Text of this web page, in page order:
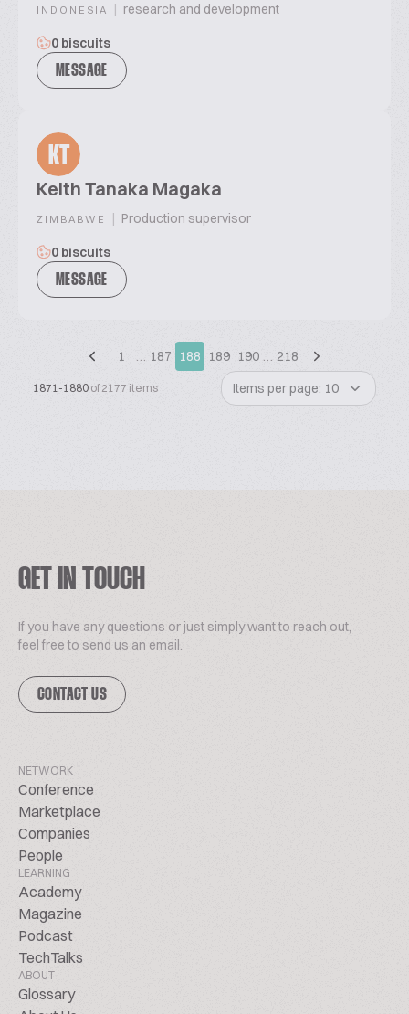
INDONESIA | research and development
0 biscuits
MESSAGE
KT
Keith Tanaka Magaka
ZIMBABWE | Production supervisor
0 biscuits
MESSAGE
1 … 187 188 189 190 … 218
1871-1880 of 2177 items Items per page: 10
GET IN TOUCH
If you have any questions or just simply want to reach out,
feel free to send us an email.
CONTACT US
NETWORK
Conference
Marketplace
Companies
People
LEARNING
Academy
Magazine
Podcast
TechTalks
ABOUT
Glossary